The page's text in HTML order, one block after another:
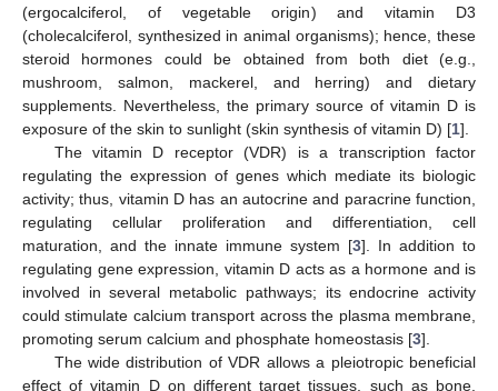
(ergocalciferol, of vegetable origin) and vitamin D3
(cholecalciferol, synthesized in animal organisms); hence, these
steroid hormones could be obtained from both diet (e.g.,
mushroom, salmon, mackerel, and herring) and dietary
supplements. Nevertheless, the primary source of vitamin D is
exposure of the skin to sunlight (skin synthesis of vitamin D) [1].
The vitamin D receptor (VDR) is a transcription factor
regulating the expression of genes which mediate its biologic
activity; thus, vitamin D has an autocrine and paracrine function,
regulating cellular proliferation and differentiation, cell
maturation, and the innate immune system [3]. In addition to
regulating gene expression, vitamin D acts as a hormone and is
involved in several metabolic pathways; its endocrine activity
could stimulate calcium transport across the plasma membrane,
promoting serum calcium and phosphate homeostasis [3].
The wide distribution of VDR allows a pleiotropic beneficial
effect of vitamin D on different target tissues, such as bone,